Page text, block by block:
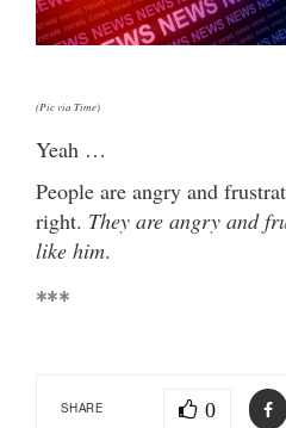
(Pic via Time)
Yeah …
People are angry and
right. They are angry and
like him.
***
SHARE 0